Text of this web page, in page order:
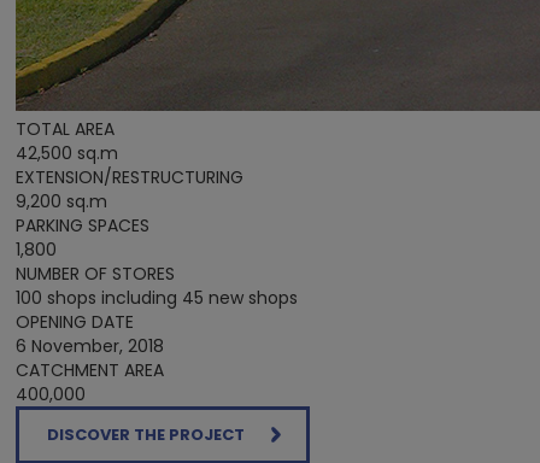
TOTAL AREA
42,500 sq.m
EXTENSION/RESTRUCTURING
9,200 sq.m
PARKING SPACES
1,800
NUMBER OF STORES
100 shops including 45 new shops
OPENING DATE
6 November, 2018
CATCHMENT AREA
400,000
DISCOVER THE PROJECT